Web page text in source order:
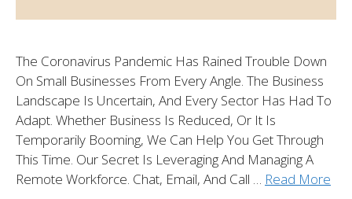
The Coronavirus Pandemic Has Rained Trouble Down
On Small Businesses From Every Angle. The Business
Landscape Is Uncertain, And Every Sector Has Had To
Adapt. Whether Business Is Reduced, Or It Is
Temporarily Booming, We Can Help You Get Through
This Time. Our Secret Is Leveraging And Managing A
Remote Workforce. Chat, Email, And Call … Read More